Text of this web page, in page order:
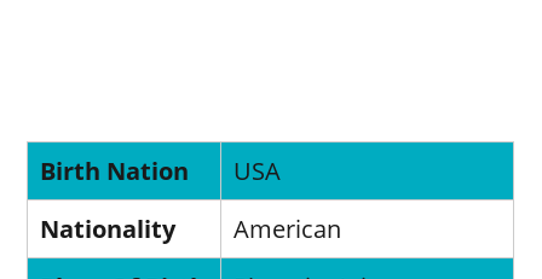
Birth Nation
USA
Nationality
American